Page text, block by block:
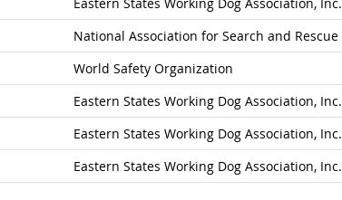
National Association for Search and Rescue
World Safety Organization
Eastern States Working Dog Association, Inc.
Eastern States Working Dog Association, Inc.
Eastern States Working Dog Association, Inc.